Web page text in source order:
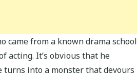
came from a known drama school
acting. It’s obvious that he
turns into a monster that devours